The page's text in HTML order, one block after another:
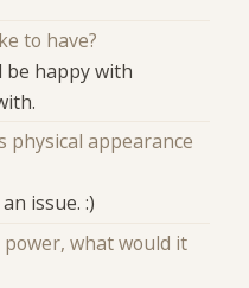
to have?
happy with
physical appearance
issue. :)
what would it